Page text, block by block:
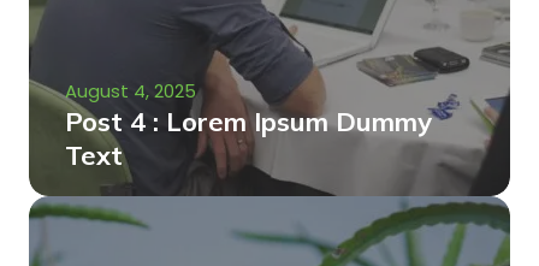
August 4, 2025
Post 4 : Lorem Ipsum Dummy
Text